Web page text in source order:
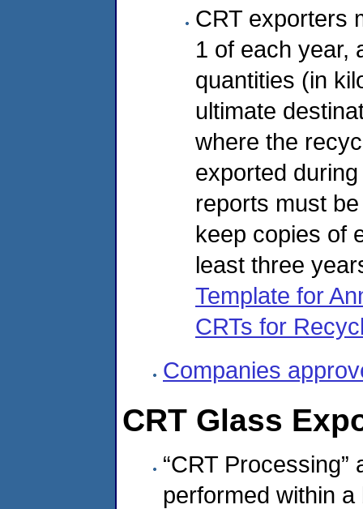
CRT exporters
1 of each year,
quantities (in
ultimate
where the
exported
reports must
keep copies of
least three
Template for
CRTs for
Companies
CRT Glass
“CRT
performed within